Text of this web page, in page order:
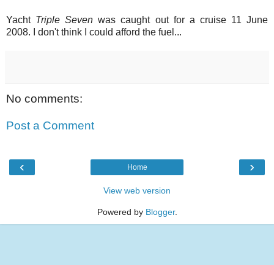
Yacht Triple Seven was caught out for a cruise 11 June
2008. I don't think I could afford the fuel...
No comments:
Post a Comment
‹ ›
Home
View web version
Powered by Blogger.